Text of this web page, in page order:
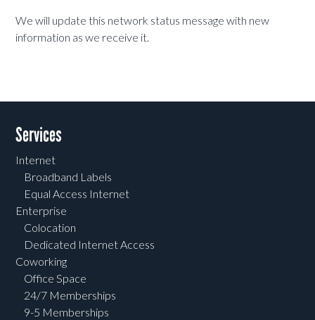
We will update this network status message with new
information as we receive it.
Services
Internet
Broadband Labels
Equal Access Internet
Enterprise
Colocation
Dedicated Internet Access
Coworking
Office Space
24/7 Memberships
9-5 Memberships